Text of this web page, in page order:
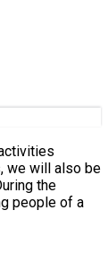
people of a